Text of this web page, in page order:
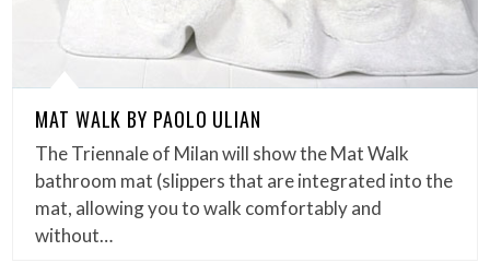
MAT WALK BY PAOLO ULIAN
The Triennale of Milan will show the Mat Walk
bathroom mat (slippers that are integrated into the
mat, allowing you to walk comfortably and
without…